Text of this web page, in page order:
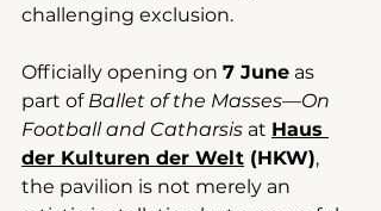
challenging exclusion.
Officially opening on 7 June as
part of Ballet of the Masses—On
Football and Catharsis at Haus
der Kulturen der Welt (HKW),
the pavilion is not merely an